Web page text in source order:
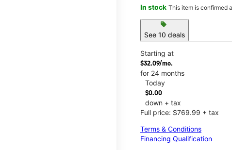
In stock This item is confirmed
sell
See 10 deals
Starting at
$32.09/mo.
for 24 months
Today
$0.00
down + tax
Full price: $769.99 + tax
Terms & Conditions
Financing Qualification